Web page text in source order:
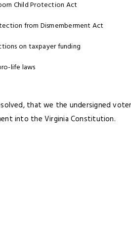
Child Protection Act
from Dismemberment Act
on taxpayer funding
life laws
that we the undersigned
into the Virginia Constitution.